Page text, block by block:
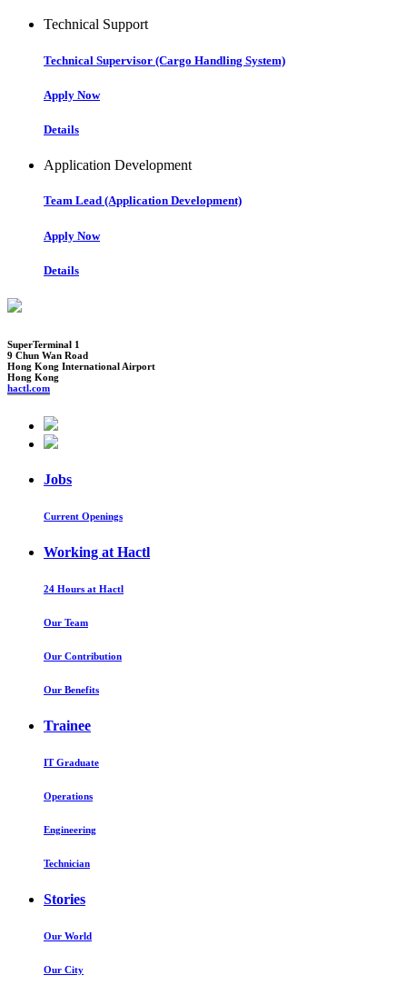
Technical Support
Technical Supervisor (Cargo Handling System)
Apply Now
Details
Application Development
Team Lead (Application Development)
Apply Now
Details
SuperTerminal 1
9 Chun Wan Road
Hong Kong International Airport
Hong Kong
hactl.com
Jobs
Current Openings
Working at Hactl
24 Hours at Hactl
Our Team
Our Contribution
Our Benefits
Trainee
IT Graduate
Operations
Engineering
Technician
Stories
Our World
Our City